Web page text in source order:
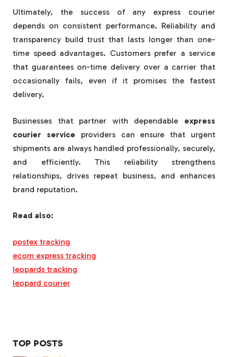
Ultimately, the success of any express courier
depends on consistent performance. Reliability and
transparency build trust that lasts longer than one-
time speed advantages. Customers prefer a service
that guarantees on-time delivery over a carrier that
occasionally fails, even if it promises the fastest
delivery.
Businesses that partner with dependable express
courier service providers can ensure that urgent
shipments are always handled professionally, securely,
and efficiently. This reliability strengthens
relationships, drives repeat business, and enhances
brand reputation.
Read also:
postex tracking
ecom express tracking
leopards tracking
leopard courier
TOP POSTS